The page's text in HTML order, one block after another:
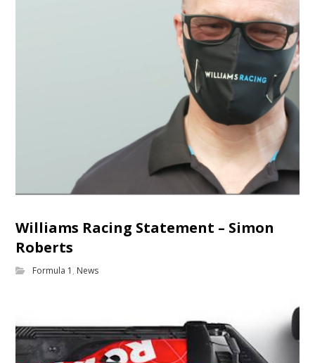
Williams Racing Statement – Simon
Roberts
Formula 1 , News